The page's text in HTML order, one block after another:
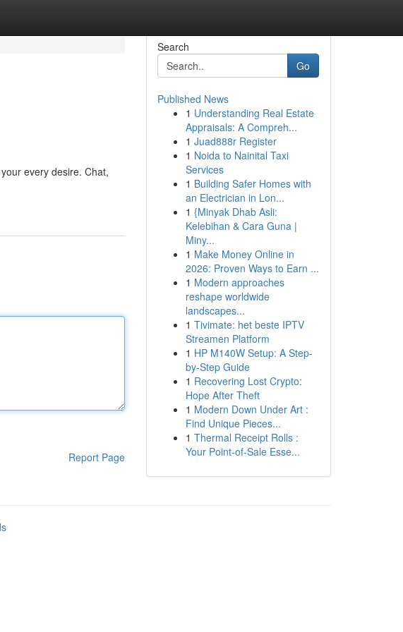
every desire. Chat,
Report Page
Search
Go
Published News
1 Understanding Real Estate
Appraisals: A Compreh...
1 Juad888r Register
1 Noida to Nainital Taxi
Services
1 Building Safer Homes with
an Electrician in Lon...
1 {Minyak Dhab Asli:
Kelebihan & Cara Guna |
Miny...
1 Make Money Online in
2026: Proven Ways to Earn ...
1 Modern approaches
reshape worldwide
landscapes...
1 Tivimate: het beste IPTV
Streamen Platform
1 HP M140W Setup: A Step-
by-Step Guide
1 Recovering Lost Crypto:
Hope After Theft
1 Modern Down Under Art :
Find Unique Pieces...
1 Thermal Receipt Rolls :
Your Point-of-Sale Esse...